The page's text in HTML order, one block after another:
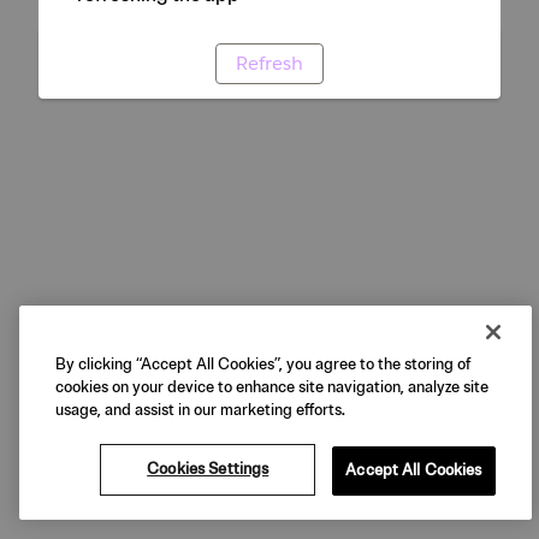
Refresh
By clicking “Accept All Cookies”, you agree to the storing of
cookies on your device to enhance site navigation, analyze site
usage, and assist in our marketing efforts.
Cookies Settings Accept All Cookies